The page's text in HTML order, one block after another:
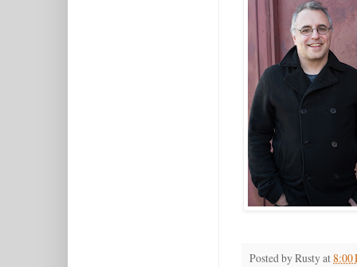
Posted byRustyat8:00